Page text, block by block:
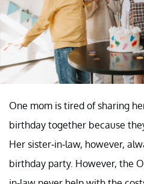
One mom is tired of sharing
birthday together because
Her sister-in-law, however,
birthday party. However, the